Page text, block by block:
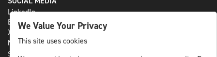
LinkedIn
Bluesky
X
NLS MEDIA GROUP AB
St Paulsgatan 13
We Value Your Privacy
This site uses cookies